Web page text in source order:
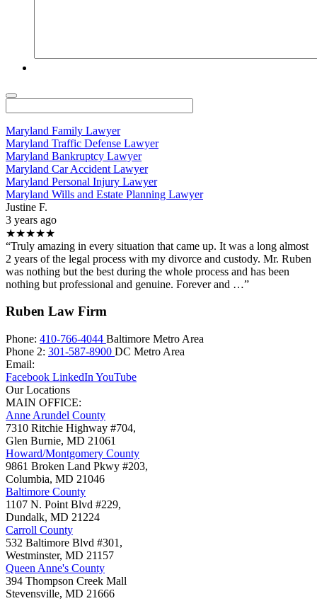
Maryland Family Lawyer
Maryland Traffic Defense Lawyer
Maryland Bankruptcy Lawyer
Maryland Car Accident Lawyer
Maryland Personal Injury Lawyer
Maryland Wills and Estate Planning Lawyer
Justine F.
3 years ago
★★★★★
“Truly amazing in every situation that came up. It was a long almost
2 years of the legal process with my divorce and custody. Mr. Ruben
was nothing but the best during the whole process and has been
nothing but professional and genuine. Forever and …”
Ruben Law Firm
Phone: 410-766-4044 Baltimore Metro Area
Phone 2: 301-587-8900 DC Metro Area
Email:
Facebook LinkedIn YouTube
Our Locations
MAIN OFFICE:
Anne Arundel County
7310 Ritchie Highway #704,
Glen Burnie, MD 21061
Howard/Montgomery County
9861 Broken Land Pkwy #203,
Columbia, MD 21046
Baltimore County
1107 N. Point Blvd #229,
Dundalk, MD 21224
Carroll County
532 Baltimore Blvd #301,
Westminster, MD 21157
Queen Anne's County
394 Thompson Creek Mall
Stevensville, MD 21666